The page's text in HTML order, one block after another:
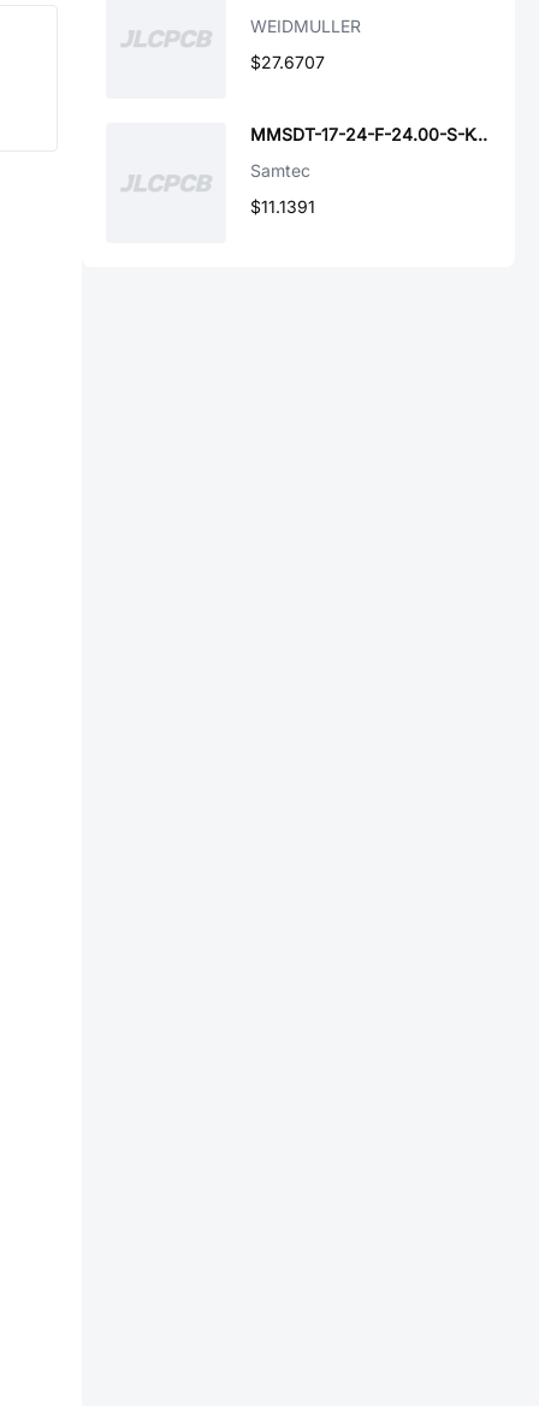
WEIDMULLER
$27.6707
MMSDT-17-24-F-24.00-S-K-M
Samtec
$11.1391